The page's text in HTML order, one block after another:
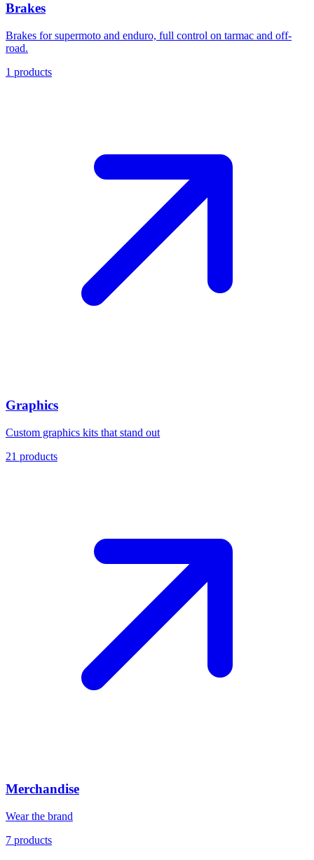
Brakes
Brakes for supermoto and enduro, full control on tarmac and off-
road.
1 products
Graphics
Custom graphics kits that stand out
21 products
Merchandise
Wear the brand
7 products